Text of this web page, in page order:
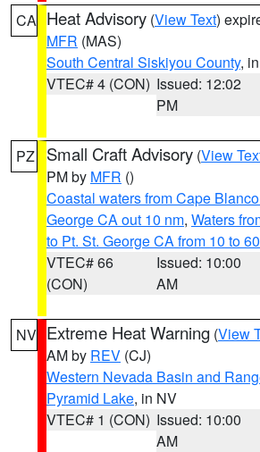
CA Heat Advisory (View Text)
MFR (MAS)
South Central Siskiyou County,
VTEC# 4 (CON) Issued: 12:02
PM
PZ Small Craft Advisory (View
PM by MFR ()
Coastal waters from Cape
George CA out 10 nm, Waters
to Pt. St. George CA from 10 to
VTEC# 66
(CON)
Issued: 10:00
AM
NV Extreme Heat Warning (View
AM by REV (CJ)
Western Nevada Basin and
Pyramid Lake, in NV
VTEC# 1 (CON) Issued: 10:00
AM